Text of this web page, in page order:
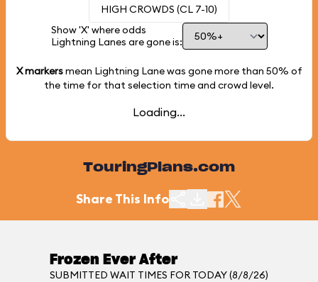
HIGH CROWDS (CL 7-10)
Show 'X' where odds
Lightning Lanes are gone is:
X markersmean Lightning Lane was gone more than 50% of
the time for that selection time and crowd level.
Loading...
TouringPlans.com
Share This Info
Frozen Ever After
SUBMITTED WAIT TIMES FOR TODAY (8/8/26)